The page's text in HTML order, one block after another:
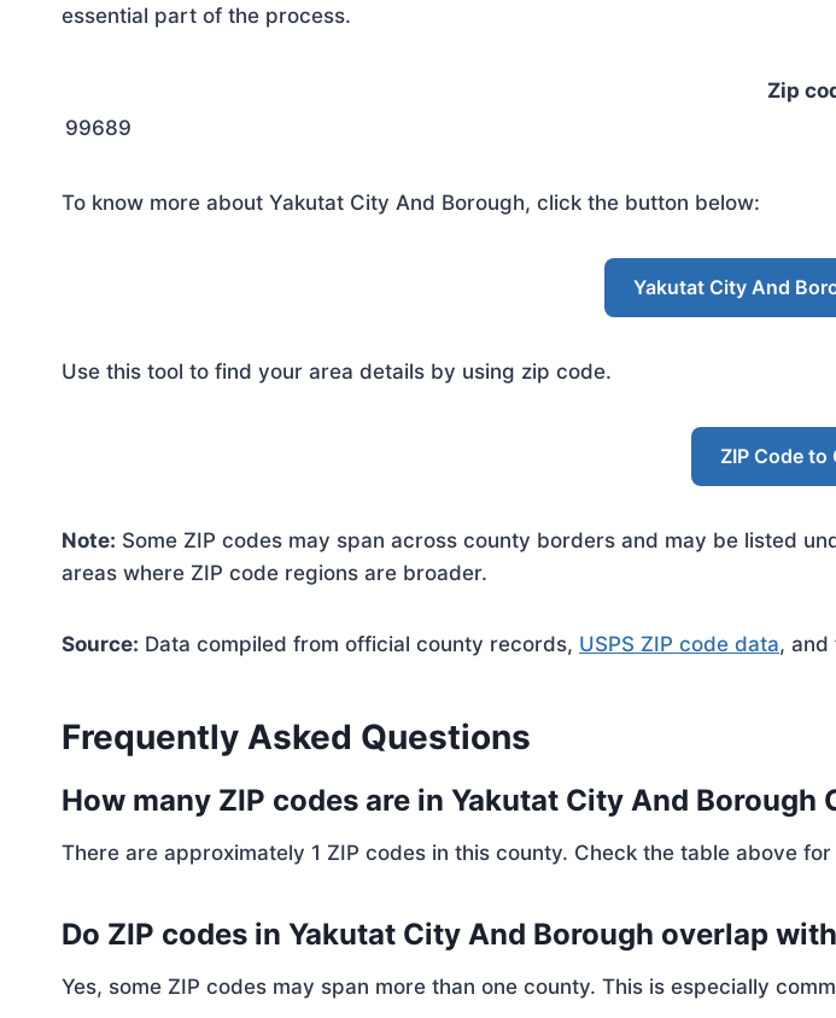
essential part of the process.
Zip
99689
To know more about Yakutat City And Borough, click the button below:
Yakutat City And
Use this tool to find your area details by using zip code.
ZIP Code to
Note: Some ZIP codes may span across county borders and may be listed
areas where ZIP code regions are broader.
Source: Data compiled from official county records, USPS ZIP code data, and
Frequently Asked Questions
How many ZIP codes are in Yakutat City And Borough
There are approximately 1 ZIP codes in this county. Check the table above
Do ZIP codes in Yakutat City And Borough overlap
Yes, some ZIP codes may span more than one county. This is especially